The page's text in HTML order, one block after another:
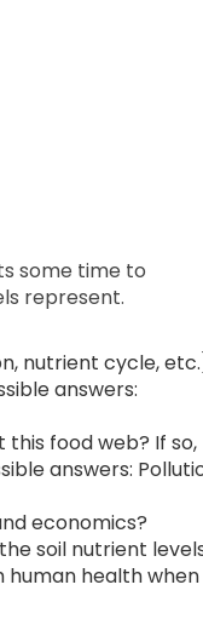
some time to
represent.
nutrient cycle,
answers:
food web? If so,
answers:
economics?
soil nutrient
health when